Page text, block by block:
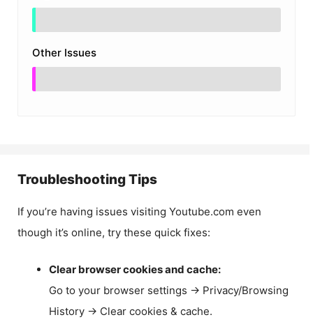
Other Issues
Troubleshooting Tips
If you’re having issues visiting Youtube.com even
though it’s online, try these quick fixes:
Clear browser cookies and cache:
Go to your browser settings → Privacy/Browsing
History → Clear cookies & cache.